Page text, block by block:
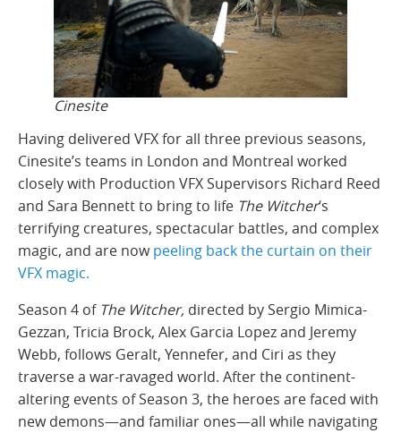
Cinesite
Having delivered VFX for all three previous seasons,
Cinesite’s teams in London and Montreal worked
closely with Production VFX Supervisors Richard Reed
and Sara Bennett to bring to life The Witcher‘s
terrifying creatures, spectacular battles, and complex
magic, and are nowpeeling back the curtain on their
VFX magic.
Season 4 of The Witcher, directed by Sergio Mimica-
Gezzan, Tricia Brock, Alex Garcia Lopez and Jeremy
Webb, follows Geralt, Yennefer, and Ciri as they
traverse a war-ravaged world. After the continent-
altering events of Season 3, the heroes are faced with
new demons—and familiar ones—all while navigating